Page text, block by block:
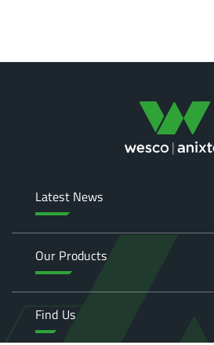
Latest News
Our Products
Find Us